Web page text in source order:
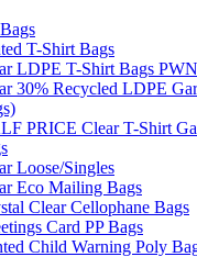
T-Shirt Bags
LDPE T-Shirt Bags PWN
30% Recycled LDPE
PRICE Clear T-Shirt
Loose/Singles
Eco Mailing Bags
Clear Cellophane Bags
Card PP Bags
Child Warning Poly